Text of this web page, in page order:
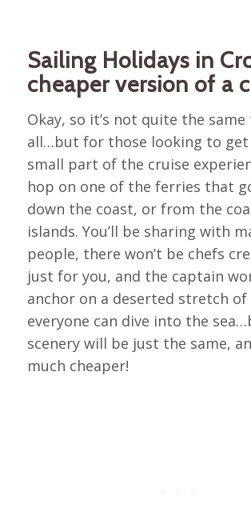
Sailing Holidays in
cheaper version of a
Okay, so it’s not quite the
all…but for those looking to get
small part of the cruise
hop on one of the ferries that
down the coast, or from the
islands. You’ll be sharing with
people, there won’t be chefs
just for you, and the captain
anchor on a deserted stretch of
everyone can dive into the
scenery will be just the same,
much cheaper!